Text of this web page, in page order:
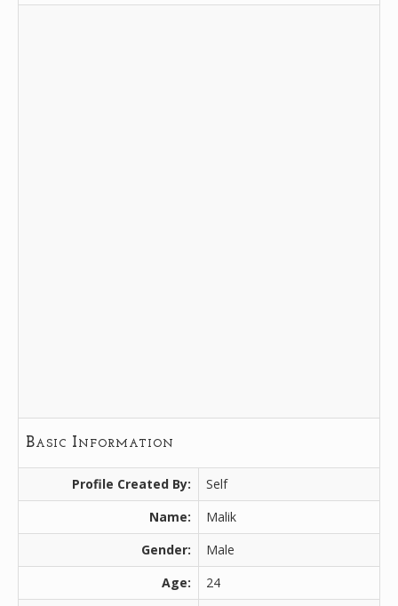
Basic Information
Profile Created By:
Self
Name:
Malik
Gender:
Male
Age:
24